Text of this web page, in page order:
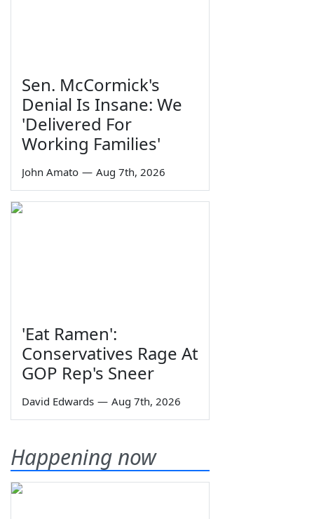
Sen. McCormick's
Denial Is Insane: We
'Delivered For
Working Families'
John Amato — Aug 7th, 2026
'Eat Ramen':
Conservatives Rage At
GOP Rep's Sneer
David Edwards — Aug 7th, 2026
Happening now